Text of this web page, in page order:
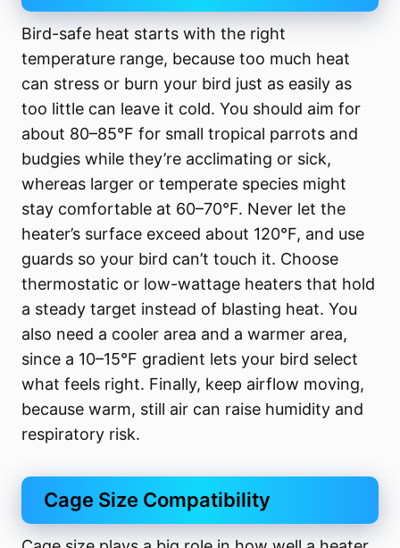
Bird-safe heat starts with the right
temperature range, because too much heat
can stress or burn your bird just as easily as
too little can leave it cold. You should aim for
about 80–85°F for small tropical parrots and
budgies while they’re acclimating or sick,
whereas larger or temperate species might
stay comfortable at 60–70°F. Never let the
heater’s surface exceed about 120°F, and use
guards so your bird can’t touch it. Choose
thermostatic or low-wattage heaters that hold
a steady target instead of blasting heat. You
also need a cooler area and a warmer area,
since a 10–15°F gradient lets your bird select
what feels right. Finally, keep airflow moving,
because warm, still air can raise humidity and
respiratory risk.
Cage Size Compatibility